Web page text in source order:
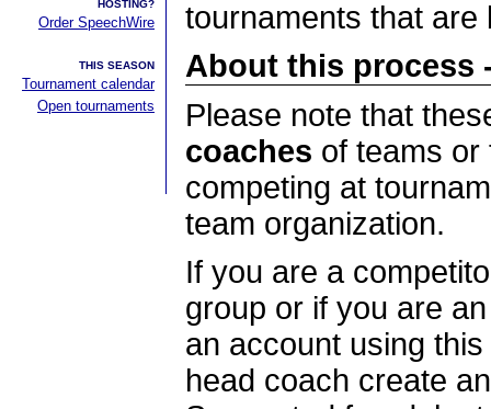
HOSTING?
Order SpeechWire
THIS SEASON
Tournament calendar
Open tournaments
tournaments that are
About this process
Please note that
coaches of teams
competing at
team organization.
If you are a
group or if you are
an account using
head coach create